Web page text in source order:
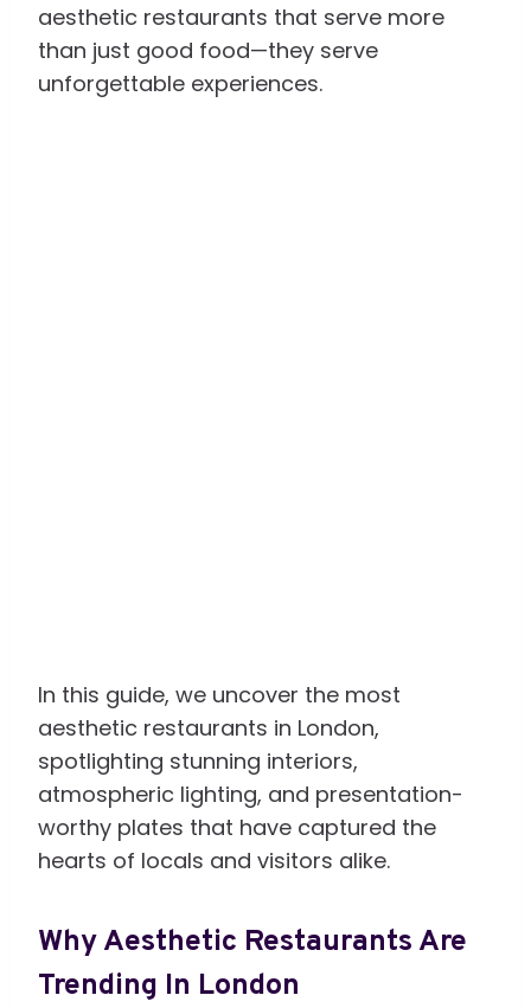
aesthetic restaurants that serve more
than just good food—they serve
unforgettable experiences.
In this guide, we uncover the most
aesthetic restaurants in London,
spotlighting stunning interiors,
atmospheric lighting, and presentation-
worthy plates that have captured the
hearts of locals and visitors alike.
Why Aesthetic Restaurants Are
Trending In London